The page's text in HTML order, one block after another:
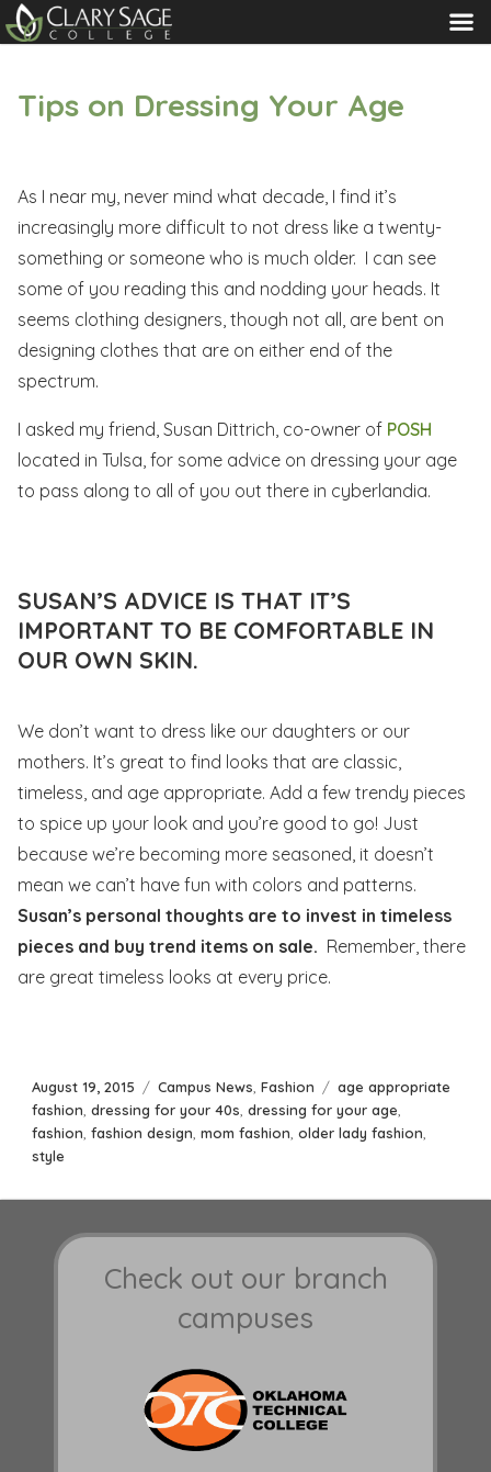
MENU
Tips on Dressing Your Age
As I near my, never mind what decade, I find it’s
increasingly more difficult to not dress like a twenty-
something or someone who is much older. I can see
some of you reading this and nodding your heads. It
seems clothing designers, though not all, are bent on
designing clothes that are on either end of the
spectrum.
I asked my friend, Susan Dittrich, co-owner of POSH
located in Tulsa, for some advice on dressing your age
to pass along to all of you out there in cyberlandia.
SUSAN’S ADVICE IS THAT IT’S
IMPORTANT TO BE COMFORTABLE IN
OUR OWN SKIN.
We don’t want to dress like our daughters or our
mothers. It’s great to find looks that are classic,
timeless, and age appropriate. Add a few trendy pieces
to spice up your look and you’re good to go! Just
because we’re becoming more seasoned, it doesn’t
mean we can’t have fun with colors and patterns.
Susan’s personal thoughts are to invest in timeless
pieces and buy trend items on sale. Remember, there
are great timeless looks at every price.
Posted
on
August 19, 2015 Categories
Campus News Fashion Tags
age appropriate
fashion dressing for your 40s dressing for your age
fashion fashion design mom fashion older lady fashion
style
Check out our branch
campuses